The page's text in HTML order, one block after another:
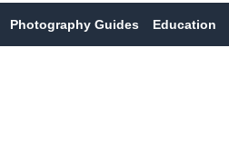
Photography Guides Education